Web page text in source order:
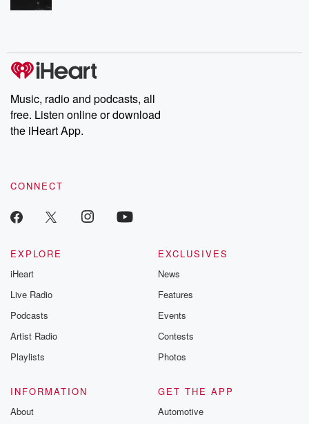
Music, radio and podcasts, all
free. Listen online or download
the iHeart App.
CONNECT
EXPLORE
iHeart
Live Radio
Podcasts
Artist Radio
Playlists
EXCLUSIVES
News
Features
Events
Contests
Photos
INFORMATION
About
GET THE APP
Automotive